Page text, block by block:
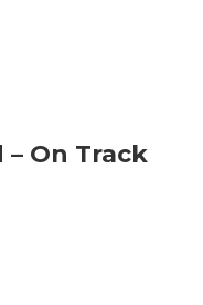
– On Track